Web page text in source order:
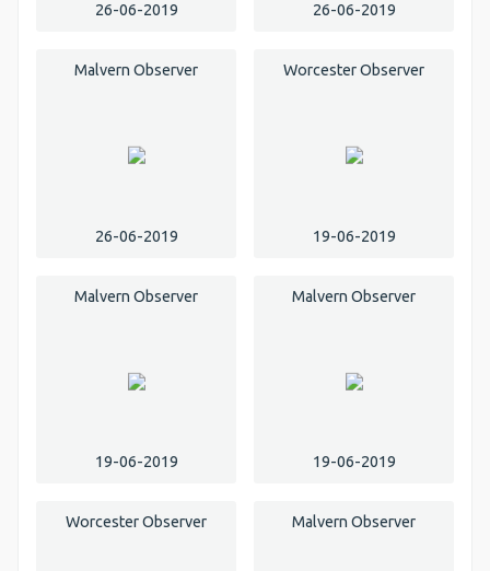
26-06-2019 26-06-2019
Malvern Observer
26-06-2019
Worcester Observer
19-06-2019
Malvern Observer
19-06-2019
Malvern Observer
19-06-2019
Worcester Observer Malvern Observer